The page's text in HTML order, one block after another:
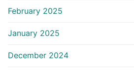
February 2025
January 2025
December 2024